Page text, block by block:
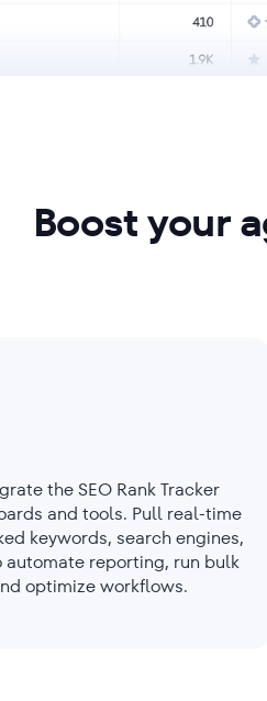
Boost your
the SEO Rank Tracker
and tools. Pull real-time
keywords, search engines,
automate reporting, run bulk
optimize workflows.